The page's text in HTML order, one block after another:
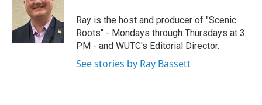
t
e
r
a
g
r
a
m
o
o
k
Ray is the host and producer of "Scenic
Roots" - Mondays through Thursdays at 3
PM - and WUTC's Editorial Director.
See stories by Ray Bassett